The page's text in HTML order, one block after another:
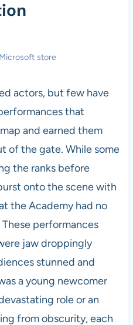
store
actors, but few have
that
and earned them
of the gate. While some
the ranks before
onto the scene with
the Academy had no
performances
jaw droppingly
stunned and
a young newcomer
role or an
from obscurity, each